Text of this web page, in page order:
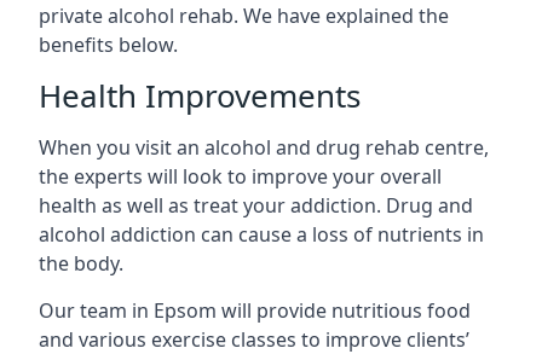
private alcohol rehab. We have explained the
benefits below.
Health Improvements
When you visit an alcohol and drug rehab centre,
the experts will look to improve your overall
health as well as treat your addiction. Drug and
alcohol addiction can cause a loss of nutrients in
the body.
Our team in Epsom will provide nutritious food
and various exercise classes to improve clients’